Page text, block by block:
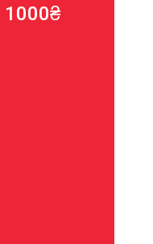
1000₴